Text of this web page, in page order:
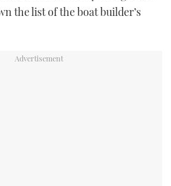
the list of the boat builder’s